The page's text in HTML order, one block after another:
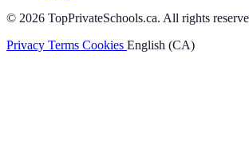
© 2026 TopPrivateSchools.ca. All rights
Privacy Terms Cookies English (CA)